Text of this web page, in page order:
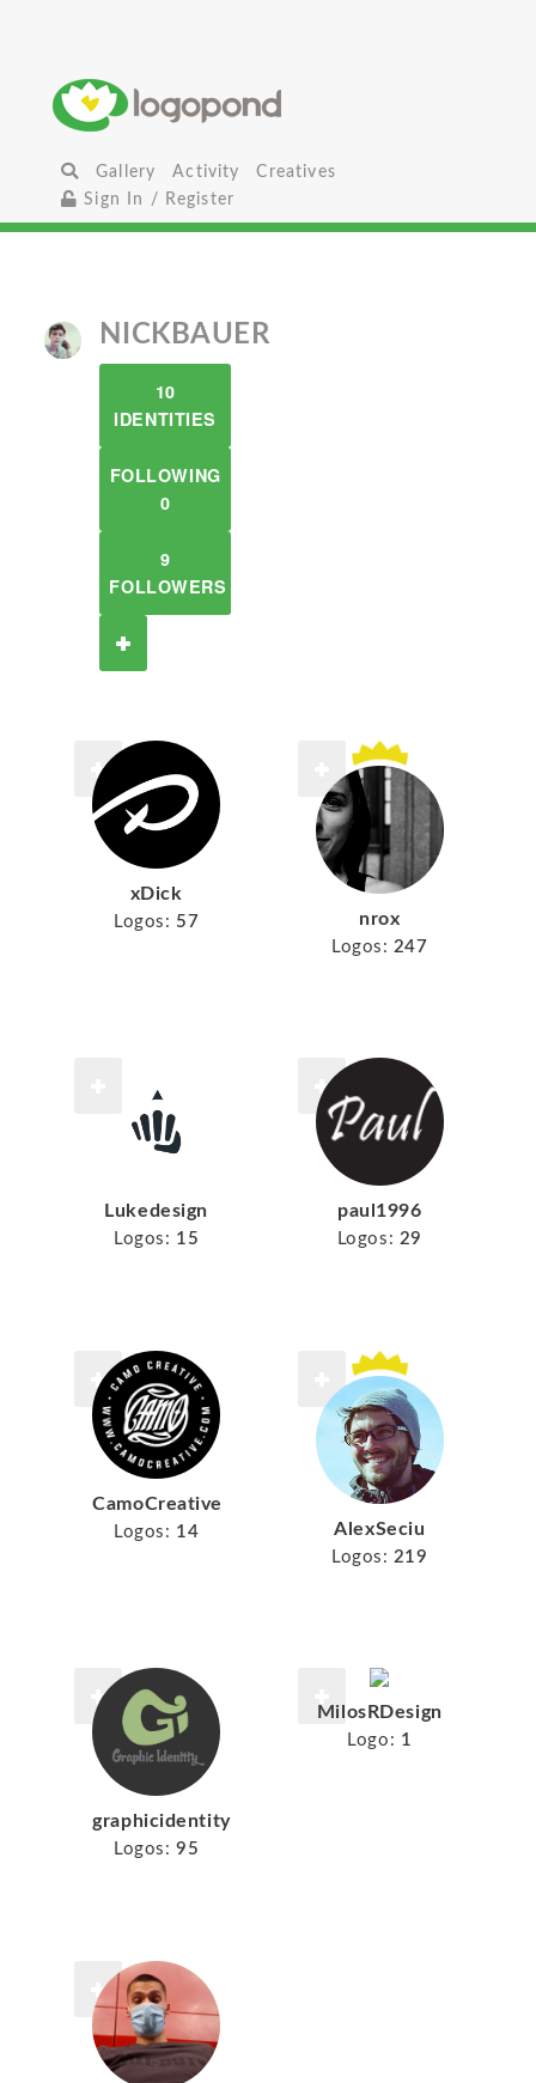
Gallery Activity
Creatives
Sign In / Register
NICKBAUER
10
IDENTITIES
FOLLOWING
0
9
FOLLOWERS
xDick
Logos: 57 nrox
Logos: 247
Lukedesign
Logos: 15
paul1996
Logos: 29
CamoCreative
Logos: 14 AlexSeciu
Logos: 219
graphicidentity
Logos: 95
MilosRDesign
Logo: 1